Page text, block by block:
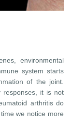
environmental
system starts
of the joint.
responses, it is not
arthritis do
we notice more